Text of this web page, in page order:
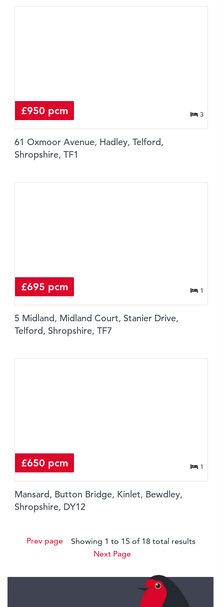
£950 pcm 3
61 Oxmoor Avenue, Hadley, Telford,
Shropshire, TF1
£695 pcm 1
5 Midland, Midland Court, Stanier Drive,
Telford, Shropshire, TF7
£650 pcm 1
Mansard, Button Bridge, Kinlet, Bewdley,
Shropshire, DY12
Prev page
Showing 1 to 15 of 18 total results
Next Page